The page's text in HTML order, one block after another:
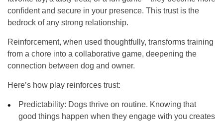
confident and secure in your presence. This trust is the
bedrock of any strong relationship.
Reinforcement, when used thoughtfully, transforms training
from a chore into a collaborative game, deepening the
connection between dog and owner.
Here’s how play reinforces trust:
Predictability: Dogs thrive on routine. Knowing that
good things happen when they engage with you creates